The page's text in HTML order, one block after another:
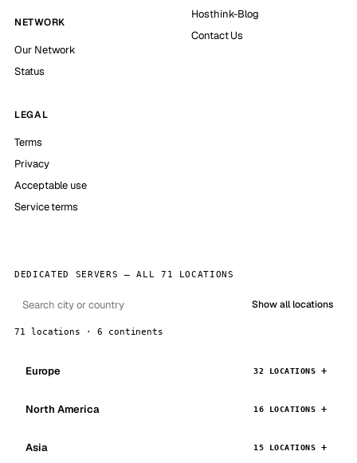
NETWORK
Our Network
Status
Hosthink-Blog
Contact Us
LEGAL
Terms
Privacy
Acceptable use
Service terms
DEDICATED SERVERS — ALL 71 LOCATIONS
Show all locations
71 locations · 6 continents
Europe 32 LOCATIONS
North America 16 LOCATIONS
Asia 15 LOCATIONS